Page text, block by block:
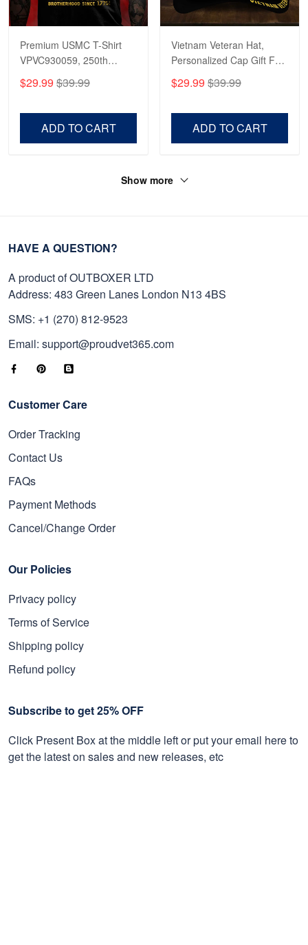
Premium USMC T-Shirt
VPVC930059, 250th
Shirt, Gifts For Marine
$29.99 $39.99
ADD TO CART
Vietnam Veteran Hat,
Personalized Cap Gift For
Father's Day, Memorial
$29.99 $39.99
ADD TO CART
Show more
HAVE A QUESTION?
A product of OUTBOXER LTD
Address: 483 Green Lanes London N13 4BS
SMS: +1 (270) 812-9523
Email: support@proudvet365.com
Customer Care
Order Tracking
Contact Us
FAQs
Payment Methods
Cancel/Change Order
Our Policies
Privacy policy
Terms of Service
Shipping policy
Refund policy
Subscribe to get 25% OFF
Click Present Box at the middle left or put your email here to
get the latest on sales and new releases, etc